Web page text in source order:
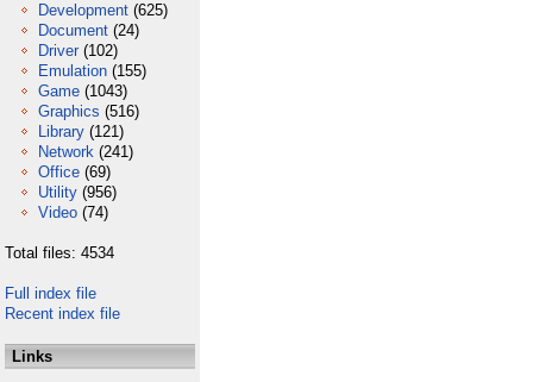
Development (625)
Document (24)
Driver (102)
Emulation (155)
Game (1043)
Graphics (516)
Library (121)
Network (241)
Office (69)
Utility (956)
Video (74)
Total files: 4534
Full index file
Recent index file
Links